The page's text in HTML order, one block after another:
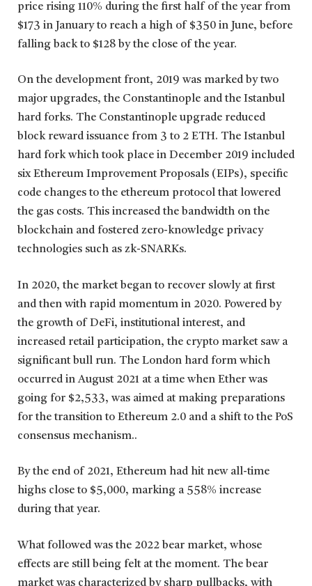
price rising 110% during the first half of the year from
$173 in January to reach a high of $350 in June, before
falling back to $128 by the close of the year.
On the development front, 2019 was marked by two
major upgrades, the Constantinople and the Istanbul
hard forks. The Constantinople upgrade reduced
block reward issuance from 3 to 2 ETH. The Istanbul
hard fork which took place in December 2019 included
six Ethereum Improvement Proposals (EIPs), specific
code changes to the ethereum protocol that lowered
the gas costs. This increased the bandwidth on the
blockchain and fostered zero-knowledge privacy
technologies such as zk-SNARKs.
In 2020, the market began to recover slowly at first
and then with rapid momentum in 2020. Powered by
the growth of DeFi, institutional interest, and
increased retail participation, the crypto market saw a
significant bull run. The London hard form which
occurred in August 2021 at a time when Ether was
going for $2,533, was aimed at making preparations
for the transition to Ethereum 2.0 and a shift to the PoS
consensus mechanism..
By the end of 2021, Ethereum had hit new all-time
highs close to $5,000, marking a 558% increase
during that year.
What followed was the 2022 bear market, whose
effects are still being felt at the moment. The bear
market was characterized by sharp pullbacks, with